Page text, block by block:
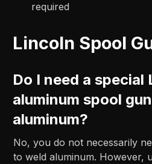
required
Lincoln Spool
Do I need a special
aluminum spool
aluminum?
No, you do not necessarily
to weld aluminum. However,